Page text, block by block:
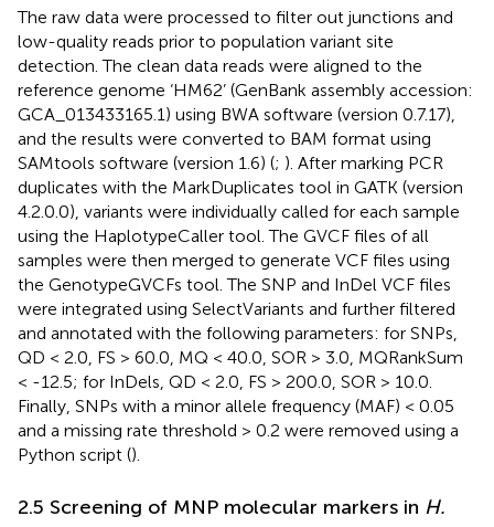
The raw data were processed to filter out junctions and
low-quality reads prior to population variant site
detection. The clean data reads were aligned to the
reference genome ‘HM62’ (GenBank assembly accession:
GCA_013433165.1) using BWA software (version 0.7.17),
and the results were converted to BAM format using
SAMtools software (version 1.6) (; ). After marking PCR
duplicates with the MarkDuplicates tool in GATK (version
4.2.0.0), variants were individually called for each sample
using the HaplotypeCaller tool. The GVCF files of all
samples were then merged to generate VCF files using
the GenotypeGVCFs tool. The SNP and InDel VCF files
were integrated using SelectVariants and further filtered
and annotated with the following parameters: for SNPs,
QD < 2.0, FS > 60.0, MQ < 40.0, SOR > 3.0, MQRankSum
< -12.5; for InDels, QD < 2.0, FS > 200.0, SOR > 10.0.
Finally, SNPs with a minor allele frequency (MAF) < 0.05
and a missing rate threshold > 0.2 were removed using a
Python script ().
2.5 Screening of MNP molecular markers in H.